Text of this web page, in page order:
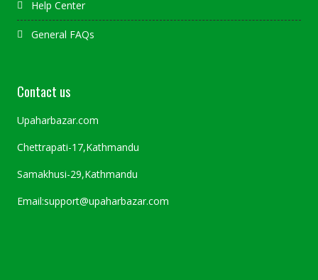
Help Center
General FAQs
Contact us
Upaharbazar.com
Chettrapati-17,Kathmandu
Samakhusi-29,Kathmandu
Email:support@upaharbazar.com